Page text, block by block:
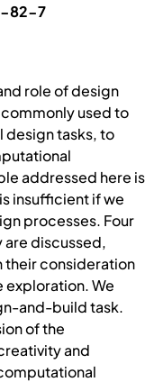
82-7
role of design
used to
design tasks, to
addressed here is
insufficient if we
processes. Four
discussed,
their consideration
We
and-build task.
of the
and